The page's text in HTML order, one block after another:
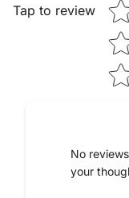
Tap to review
No
your